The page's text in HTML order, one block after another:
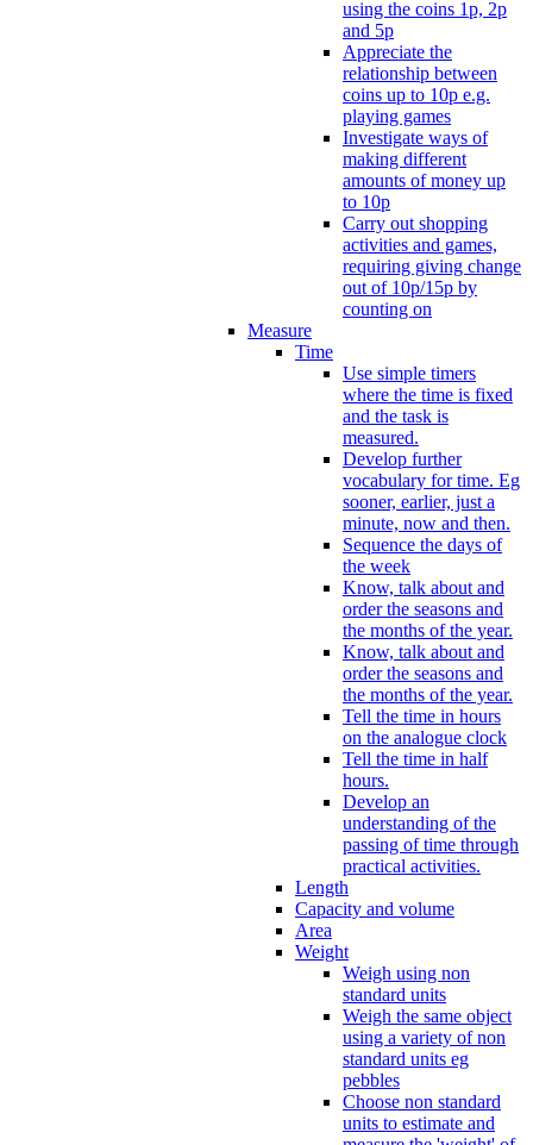
using the coins 1p, 2p
and 5p
Appreciate the
relationship between
coins up to 10p e.g.
playing games
Investigate ways of
making different
amounts of money up
to 10p
Carry out shopping
activities and games,
requiring giving change
out of 10p/15p by
counting on
Measure
Time
Use simple timers
where the time is fixed
and the task is
measured.
Develop further
vocabulary for time. Eg
sooner, earlier, just a
minute, now and then.
Sequence the days of
the week
Know, talk about and
order the seasons and
the months of the year.
Know, talk about and
order the seasons and
the months of the year.
Tell the time in hours
on the analogue clock
Tell the time in half
hours.
Develop an
understanding of the
passing of time through
practical activities.
Length
Capacity and volume
Area
Weight
Weigh using non
standard units
Weigh the same object
using a variety of non
standard units eg
pebbles
Choose non standard
units to estimate and